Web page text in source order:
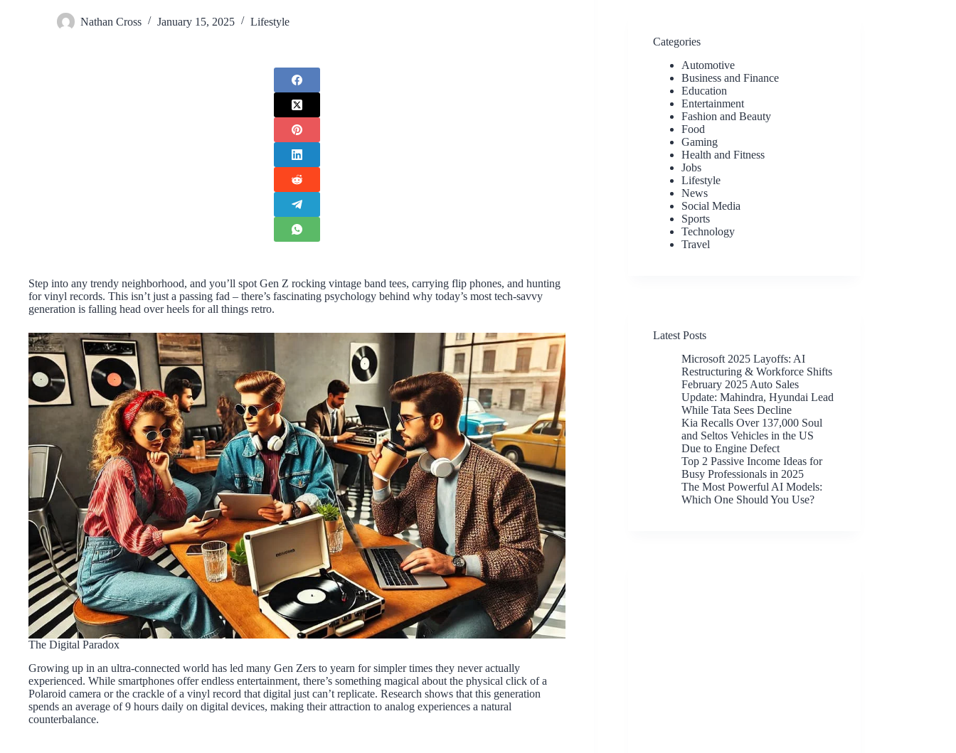
Nathan Cross January 15, 2025 Lifestyle
Step into any trendy neighborhood, and you’ll spot Gen Z rocking vintage band tees, carrying flip phones, and hunting
for vinyl records. This isn’t just a passing fad – there’s fascinating psychology behind why today’s most tech-savvy
generation is falling head over heels for all things retro.
The Digital Paradox
Growing up in an ultra-connected world has led many Gen Zers to yearn for simpler times they never actually
experienced. While smartphones offer endless entertainment, there’s something magical about the physical click of a
Polaroid camera or the crackle of a vinyl record that digital just can’t replicate. Research shows that this generation
spends an average of 9 hours daily on digital devices, making their attraction to analog experiences a natural
counterbalance.
Categories
Automotive
Business and Finance
Education
Entertainment
Fashion and Beauty
Food
Gaming
Health and Fitness
Jobs
Lifestyle
News
Social Media
Sports
Technology
Travel
Latest Posts
Microsoft 2025 Layoffs: AI
Restructuring & Workforce Shifts
February 2025 Auto Sales
Update: Mahindra, Hyundai Lead
While Tata Sees Decline
Kia Recalls Over 137,000 Soul
and Seltos Vehicles in the US
Due to Engine Defect
Top 2 Passive Income Ideas for
Busy Professionals in 2025
The Most Powerful AI Models:
Which One Should You Use?